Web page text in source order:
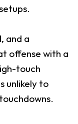
and a
offense with a
touch
unlikely to